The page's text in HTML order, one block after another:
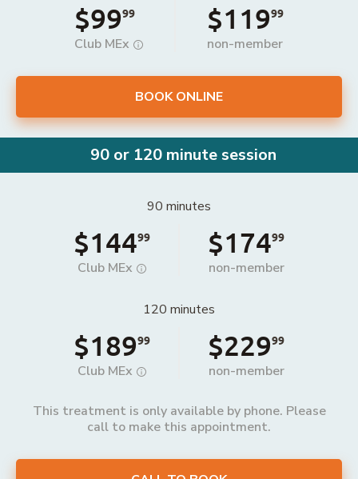
$9999
Club MEx
$11999
non-member
BOOK ONLINE
90 or 120 minute session
90 minutes
$14499
Club MEx
$17499
non-member
120 minutes
$18999
Club MEx
$22999
non-member
This treatment is only available by phone. Please
call to make this appointment.